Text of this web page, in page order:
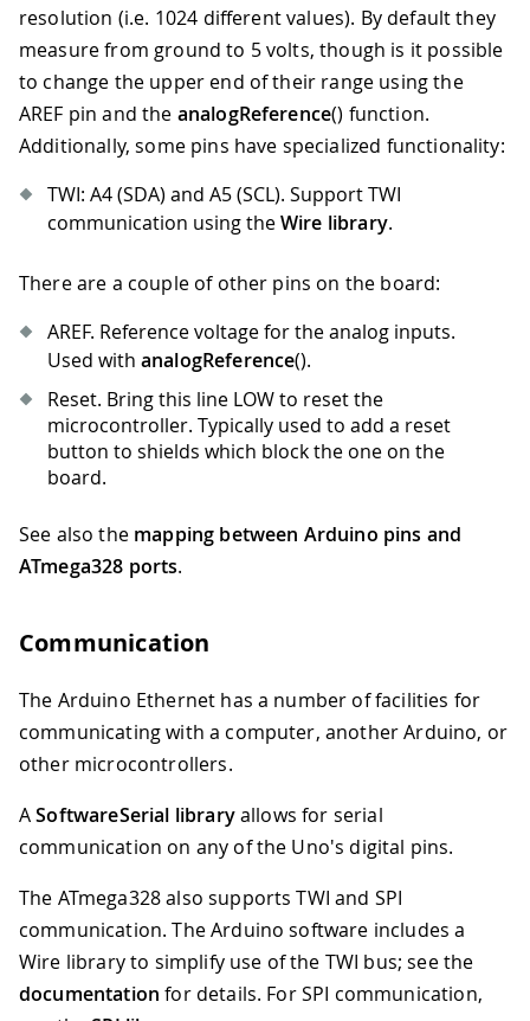
resolution (i.e. 1024 different values). By default they
measure from ground to 5 volts, though is it possible
to change the upper end of their range using the
AREF pin and the analogReference() function.
Additionally, some pins have specialized functionality:
TWI: A4 (SDA) and A5 (SCL). Support TWI
communication using theWire library.
There are a couple of other pins on the board:
AREF. Reference voltage for the analog inputs.
Used with analogReference().
Reset. Bring this line LOW to reset the
microcontroller. Typically used to add a reset
button to shields which block the one on the
board.
See also the mapping between Arduino pins and
ATmega328 ports.
Communication
The Arduino Ethernet has a number of facilities for
communicating with a computer, another Arduino, or
other microcontrollers.
ASoftwareSerial libraryallows for serial
communication on any of the Uno's digital pins.
The ATmega328 also supports TWI and SPI
communication. The Arduino software includes a
Wire library to simplify use of the TWI bus; see the
documentation for details. For SPI communication,